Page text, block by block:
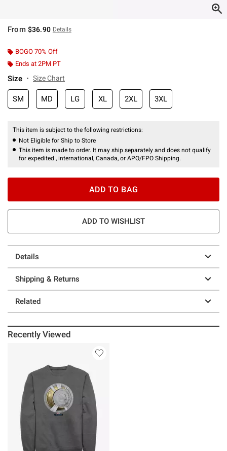
From $36.90 Details
BOGO 70% Off
Ends at 2PM PT
Size Size Chart
SM MD LG XL 2XL 3XL
This item is subject to the following restrictions:
Not Eligible for Ship to Store
This item is made to order. It may ship separately and does not qualify
for expedited , international, Canada, or APO/FPO Shipping.
ADD TO BAG
ADD TO WISHLIST
Details
Shipping & Returns
Related
Recently Viewed